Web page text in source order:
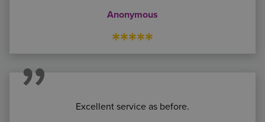
Anonymous
*****
Excellent service as before.